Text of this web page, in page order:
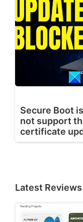
Secure Boot
not support
certificate
Latest Reviews